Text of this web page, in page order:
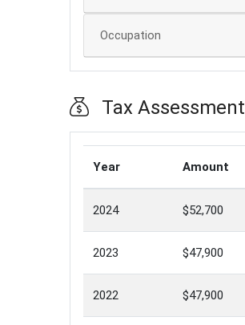
Occupation
Tax Assessment
Year Amount
2024 $52,700
2023 $47,900
2022 $47,900